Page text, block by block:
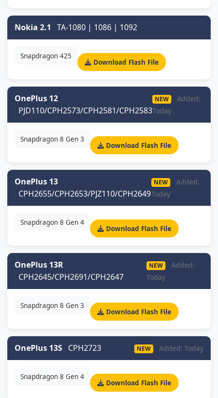
Nokia 2.1 TA-1080 | 1086 | 1092
Snapdragon 425
Download Flash File
OnePlus 12
PJD110/CPH2573/CPH2581/CPH2583
NEW
Added:
Today
Snapdragon 8 Gen 3
Download Flash File
OnePlus 13
CPH2655/CPH2653/PJZ110/CPH2649
NEW
Added:
Today
Snapdragon 8 Gen 4
Download Flash File
OnePlus 13R
CPH2645/CPH2691/CPH2647
NEW
Added:
Today
Snapdragon 8 Gen 3
Download Flash File
OnePlus 13S CPH2723 NEW Added: Today
Snapdragon 8 Gen 4
Download Flash File